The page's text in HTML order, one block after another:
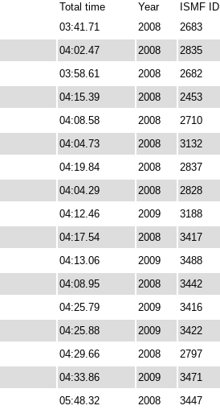
Total time Year ISMF ID
03:41.71 2008 2683
04:02.47 2008 2835
03:58.61 2008 2682
04:15.39 2008 2453
04:08.58 2008 2710
04:04.73 2008 3132
04:19.84 2008 2837
04:04.29 2008 2828
04:12.46 2009 3188
04:17.54 2008 3417
04:13.06 2009 3488
04:08.95 2008 3442
04:25.79 2009 3416
04:25.88 2009 3422
04:29.66 2008 2797
04:33.86 2009 3471
05:48.32 2008 3447